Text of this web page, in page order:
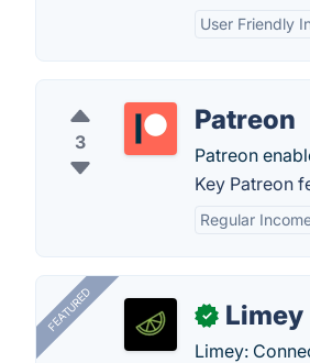
User Friendly
3
Patreon
Patreon
Key Patreon
Regular
FEATURED ✓ Limey
Limey: